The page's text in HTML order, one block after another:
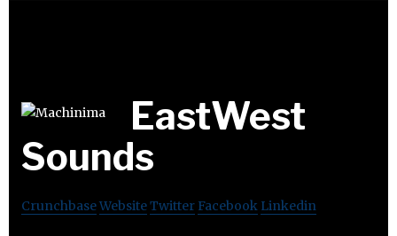
EastWest
Sounds
CrunchbaseWebsiteTwitter Facebook Linkedin